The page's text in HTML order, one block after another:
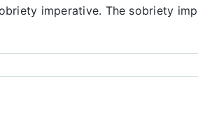
imperative. The sobriety